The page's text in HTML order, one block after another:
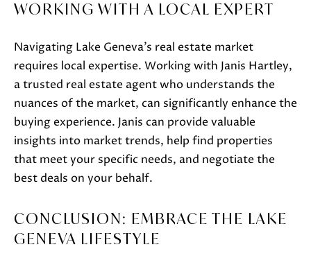
WORKING WITH A LOCAL EXPERT
Navigating Lake Geneva’s real estate market
requires local expertise. Working with Janis Hartley,
a trusted real estate agent who understands the
nuances of the market, can significantly enhance the
buying experience. Janis can provide valuable
insights into market trends, help find properties
that meet your specific needs, and negotiate the
best deals on your behalf.
CONCLUSION: EMBRACE THE LAKE
GENEVA LIFESTYLE
and data
Message
frequency
may vary.
Privacy
Policy.
SUBMIT
N
I